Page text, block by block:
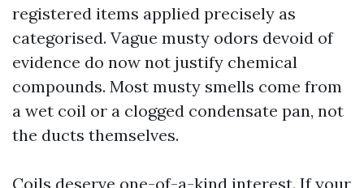
registered items applied precisely as
categorised. Vague musty odors devoid of
evidence do now not justify chemical
compounds. Most musty smells come from
a wet coil or a clogged condensate pan, not
the ducts themselves.
Coils deserve one-of-a-kind interest. If your